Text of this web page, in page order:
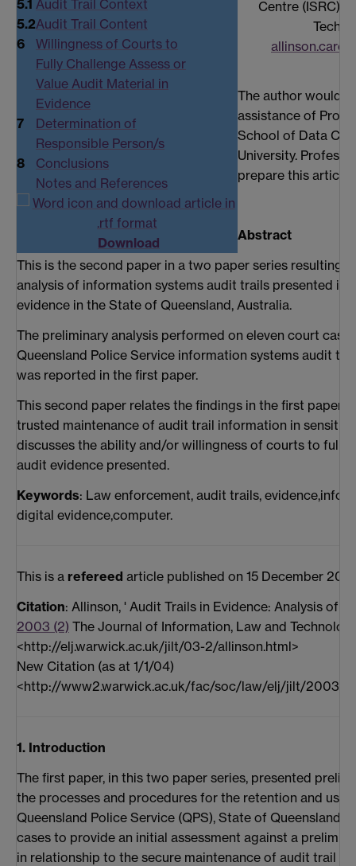
5.1 Audit Trail Context
5.2Audit Trail Content
6
Willingness of Courts to
Fully Challenge Assess or
Value Audit Material in
Evidence
7
Determination of
Responsible Person/s
8
Conclusions
Notes and References
Download
Centre (ISRC),
The author would
assistance of
School of Data
University.
prepare this article
Abstract
This is the second paper in a two paper series resulting
analysis of information systems audit trails presented in
evidence in the State of Queensland, Australia.
The preliminary analysis performed on eleven court
Queensland Police Service information systems audit
was reported in the first paper.
This second paper relates the findings in the first paper
trusted maintenance of audit trail information in
discusses the ability and/or willingness of courts to fully
audit evidence presented.
Keywords: Law enforcement, audit trails,
digital evidence,computer.
This is a refereed article published on 15 December
Citation: Allinson, ' Audit Trails in Evidence: Analysis of a
2003 (2) The Journal of Information, Law and
<http://elj.warwick.ac.uk/jilt/03-2/allinson.html>
New Citation (as at 1/1/04)
<http://www2.warwick.ac.uk/fac/soc/law/elj/jilt/
1. Introduction
The first paper, in this two paper series, presented
the processes and procedures for the retention and use
Queensland Police Service (QPS), State of Queensland,
cases to provide an initial assessment against a
in relationship to the secure maintenance of audit trail